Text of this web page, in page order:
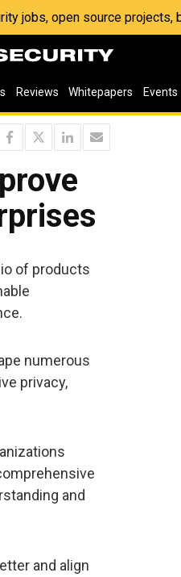
jobs, open source projects,
Reviews Whitepapers Events
of products
numerous
privacy,
and
and align